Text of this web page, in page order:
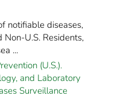
notifiable diseases,
Non-U.S. Residents,
...
(U.S.).
and Laboratory
Surveillance